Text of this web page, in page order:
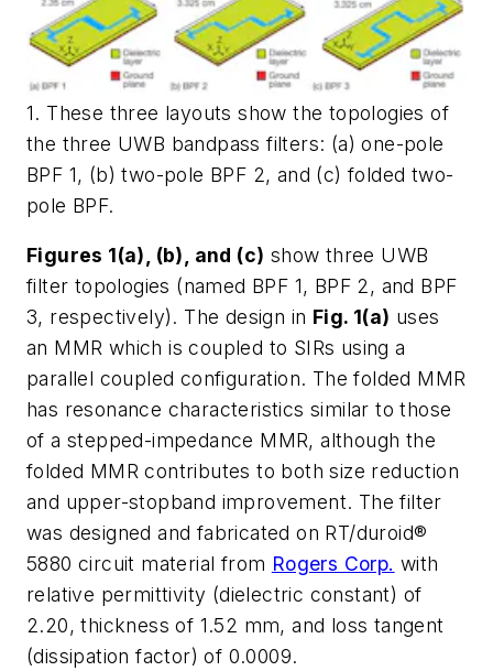
1. These three layouts show the topologies of
the three UWB bandpass filters: (a) one-pole
BPF 1, (b) two-pole BPF 2, and (c) folded two-
pole BPF.
Figures 1(a), (b), and (c) show three UWB
filter topologies (named BPF 1, BPF 2, and BPF
3, respectively). The design in Fig. 1(a) uses
an MMR which is coupled to SIRs using a
parallel coupled configuration. The folded MMR
has resonance characteristics similar to those
of a stepped-impedance MMR, although the
folded MMR contributes to both size reduction
and upper-stopband improvement. The filter
was designed and fabricated on RT/duroid®
5880 circuit material from Rogers Corp. with
relative permittivity (dielectric constant) of
2.20, thickness of 1.52 mm, and loss tangent
(dissipation factor) of 0.0009.